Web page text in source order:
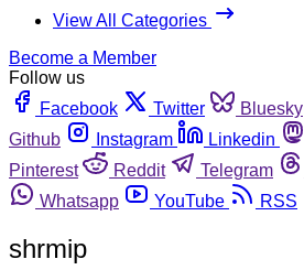
View All Categories
Become a Member
Follow us
Facebook
Twitter Bluesky
Github
Instagram Linkedin
Pinterest
Reddit Telegram
Whatsapp
YouTube RSS
shrmip